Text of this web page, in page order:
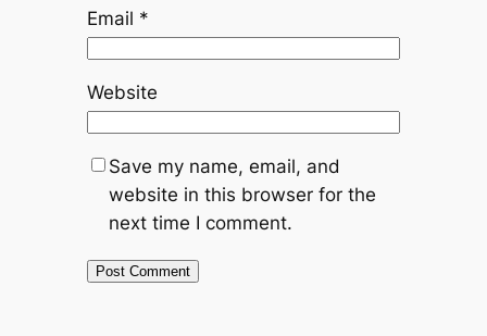
Email *
Website
Save my name, email, and
website in this browser for the
next time I comment.